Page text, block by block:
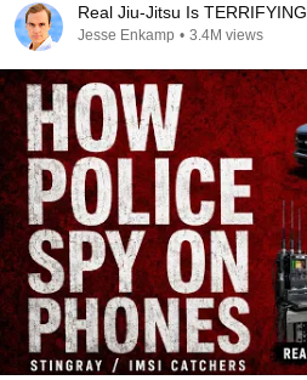
Real Jiu-Jitsu Is TERRIFYING
Jesse Enkamp • 3.4M views